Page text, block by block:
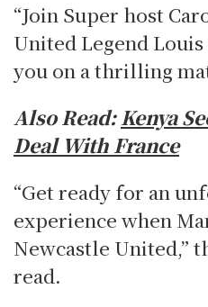
“Join Super host
United Legend Louis
you on a thrilling
Also Read:Kenya
Deal With France
“Get ready for an
experience when
Newcastle United,”
read.